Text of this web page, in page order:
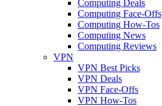
Computing Deals
Computing Face-Offs
Computing How-Tos
Computing News
Computing Reviews
VPN
VPN Best Picks
VPN Deals
VPN Face-Offs
VPN How-Tos